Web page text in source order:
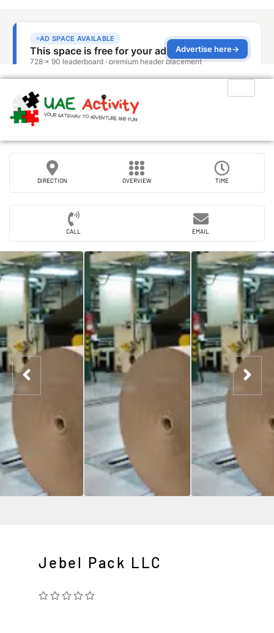
DIRECTION OVERVIEW TIME
CALL EMAIL
Jebel Pack LLC